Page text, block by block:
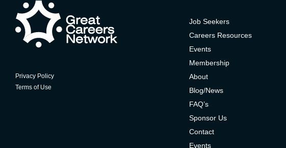
Privacy Policy
Terms of Use
Job Seekers
Careers Resources
Events
Membership
About
Blog/News
FAQ’s
Sponsor Us
Contact
Events